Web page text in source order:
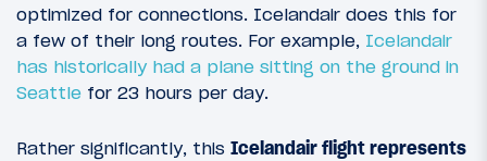
optimized for connections. Icelandair does this for
a few of their long routes. For example, Icelandair
has historically had a plane sitting on the ground in
Seattle for 23 hours per day.
Rather significantly, this Icelandair flight represents